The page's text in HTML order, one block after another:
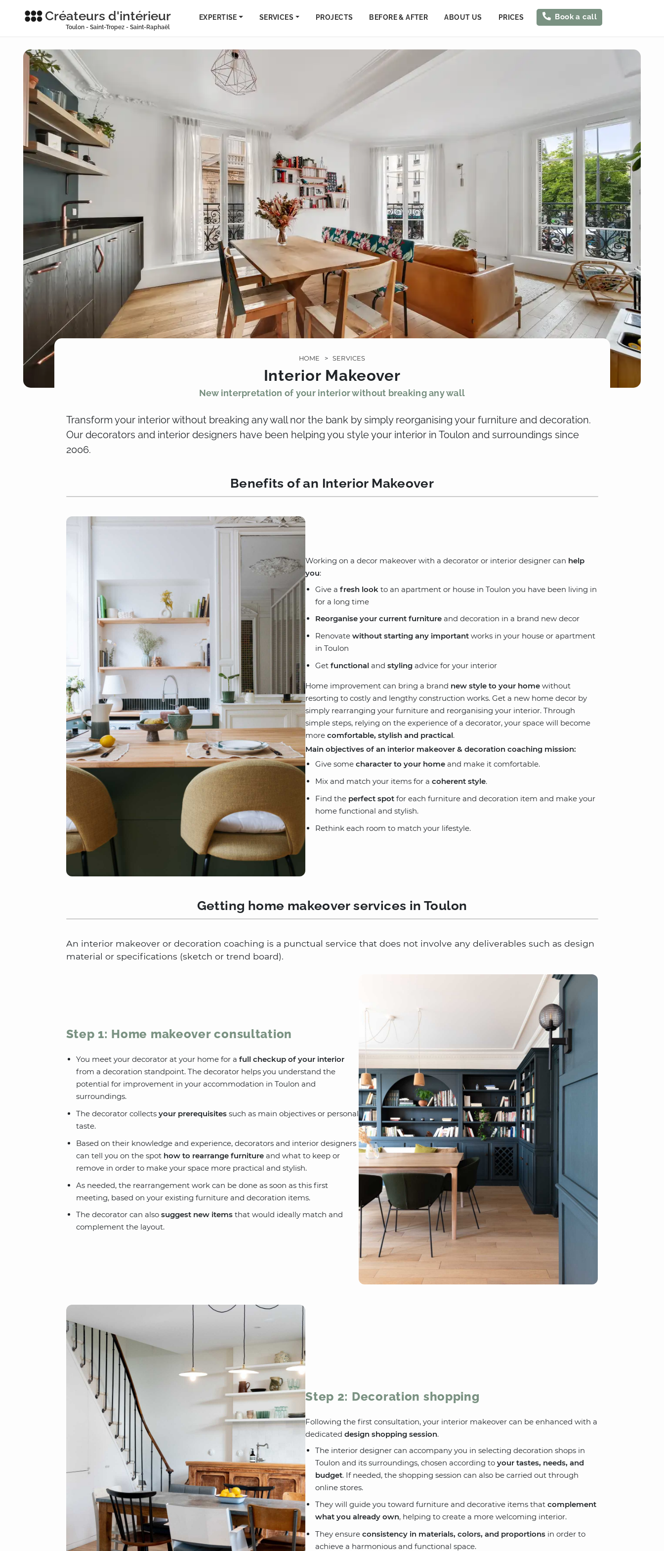
Créateurs d'intérieur
Toulon - Saint-Tropez - Saint-Raphaël
EXPERTISE SERVICES PROJECTS BEFORE & AFTER ABOUT US PRICES Book a call
HOME > SERVICES
Interior Makeover
New interpretation of your interior without breaking any wall
Transform your interior without breaking any wall nor the bank by simply reorganising your furniture and decoration.
Our decorators and interior designers have been helping you style your interior in Toulon and surroundings since
2006.
Benefits of an Interior Makeover
Working on a decor makeover with a decorator or interior designer can help
you:
Give afresh look to an apartment or house in Toulon you have been living in
for a long time
Reorganise your current furniture and decoration in a brand new decor
Renovatewithout starting any important works in your house or apartment
in Toulon
Getfunctional andstyling advice for your interior
Home improvement can bring a brand new style to your home without
resorting to costly and lengthy construction works. Get a new home decor by
simply rearranging your furniture and reorganising your interior. Through
simple steps, relying on the experience of a decorator, your space will become
morecomfortable, stylish and practical.
Main objectives of an interior makeover & decoration coaching mission:
Give somecharacter to your home and make it comfortable.
Mix and match your items for acoherent style.
Find the perfect spot for each furniture and decoration item and make your
home functional and stylish.
Rethink each room to match your lifestyle.
Getting home makeover services in Toulon
An interior makeover or decoration coaching is a punctual service that does not involve any deliverables such as design
material or specifications (sketch or trend board).
Step 1: Home makeover consultation
You meet your decorator at your home for a full checkup of your interior
from a decoration standpoint. The decorator helps you understand the
potential for improvement in your accommodation in Toulon and
surroundings.
The decorator collects your prerequisitessuch as main objectives or personal
taste.
Based on their knowledge and experience, decorators and interior designers
can tell you on the spot how to rearrange furnitureand what to keep or
remove in order to make your space more practical and stylish.
As needed, the rearrangement work can be done as soon as this first
meeting, based on your existing furniture and decoration items.
The decorator can also suggest new itemsthat would ideally match and
complement the layout.
Step 2: Decoration shopping
Following the first consultation, your interior makeover can be enhanced with a
dedicateddesign shopping session.
The interior designer can accompany you in selecting decoration shops in
Toulon and its surroundings, chosen according toyour tastes, needs, and
budget. If needed, the shopping session can also be carried out through
online stores.
They will guide you toward furniture and decorative items thatcomplement
what you already own, helping to create a more welcoming interior.
They ensureconsistency in materials, colors, and proportions in order to
achieve a harmonious and functional space.